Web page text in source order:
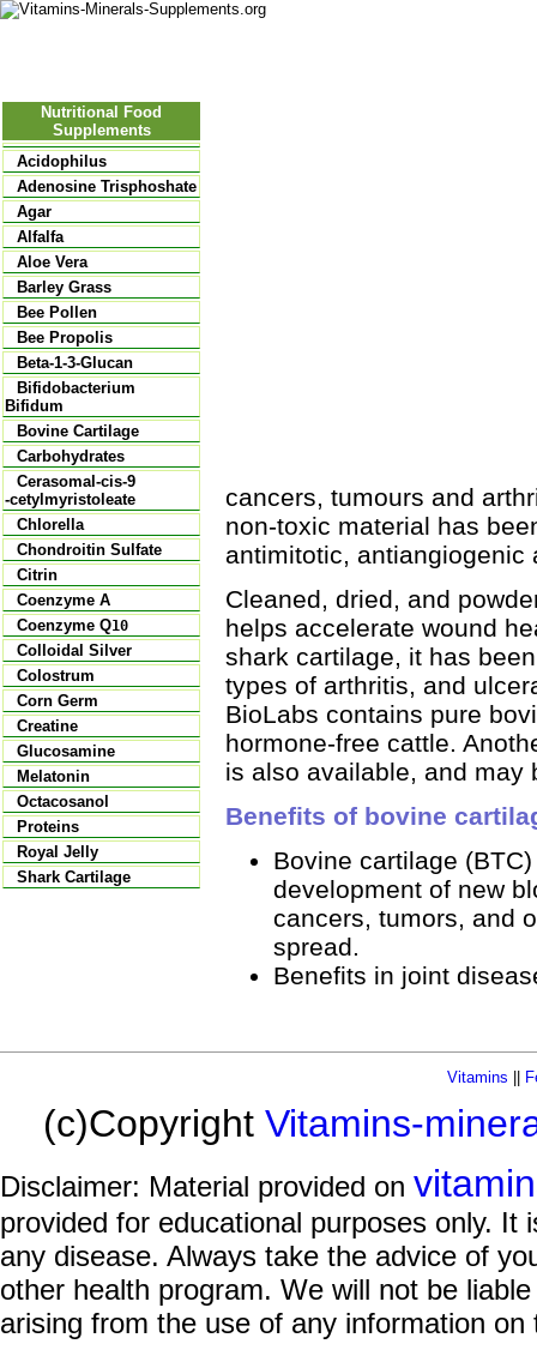
Nutritional Food
Supplements
Acidophilus
Adenosine Trisphoshate
Agar
Alfalfa
Aloe Vera
Barley Grass
Bee Pollen
Bee Propolis
Beta-1-3-Glucan
Bifidobacterium
Bifidum
Bovine Cartilage
Carbohydrates
Cerasomal-cis-9
-cetylmyristoleate
Chlorella
Chondroitin Sulfate
Citrin
Coenzyme A
Coenzyme Q10
Colloidal Silver
Colostrum
Corn Germ
Creatine
Glucosamine
Melatonin
Octacosanol
Proteins
Royal Jelly
Shark Cartilage
cancers, tumours and
non-toxic material has
antimitotic,
Cleaned, dried, and
helps accelerate wound
shark cartilage, it has
types of arthritis, and
BioLabs contains pure
hormone-free cattle.
is also available, and may
Benefits of bovine
Bovine cartilage
development of new
cancers, tumors, and
spread.
Benefits in joint
Vitamins
(c)Copyright Vitamins-
Disclaimer: Material provided on
provided for educational purposes only.
any disease. Always take the advice of
other health program. We will not be
arising from the use of any information on